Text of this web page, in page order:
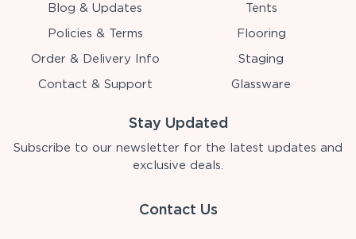
Blog & Updates
Policies & Terms
Order & Delivery Info
Contact & Support
Tents
Flooring
Staging
Glassware
Stay Updated
Subscribe to our newsletter for the latest updates and
exclusive deals.
Contact Us